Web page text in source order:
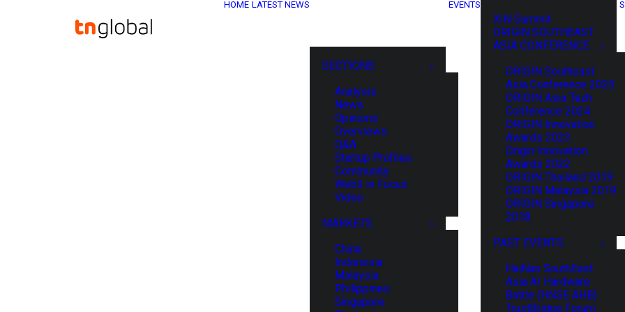
HOME LATEST NEWS
SECTIONS
Analysis
News
Opinions
Overviews
Q&A
Startup Profiles
Community
Web3 in Focus
Video
MARKETS
China
Indonesia
Malaysia
Philippines
Singapore
EVENTS
XIN Summit
ORIGIN SOUTHEAST
ASIA CONFERENCE
ORIGIN Southeast
Asia Conference 2025
ORIGIN Asia Tech
Conference 2024
ORIGIN Innovation
Awards 2023
Origin Innovation
Awards 2022
ORIGIN Thailand 2019
ORIGIN Malaysia 2019
ORIGIN Singapore
2018
PAST EVENTS
HaiNan SouthEast
Asia AI Hardware
Battle (HNSE AHB)
TrustBridge Forum